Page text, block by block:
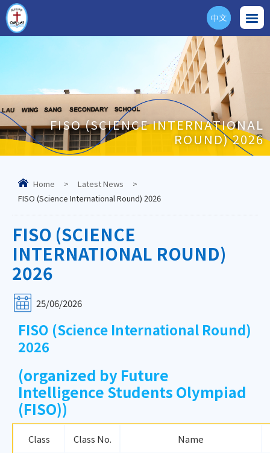
ENG
中文
FISO (SCIENCE INTERNATIONAL
ROUND) 2026
Home > Latest News
>
FISO (Science International Round) 2026
FISO (SCIENCE
INTERNATIONAL ROUND)
2026
25/06/2026
FISO (Science International Round)
2026
(organized by Future
Intelligence Students Olympiad
(FISO))
Class Class No. Name